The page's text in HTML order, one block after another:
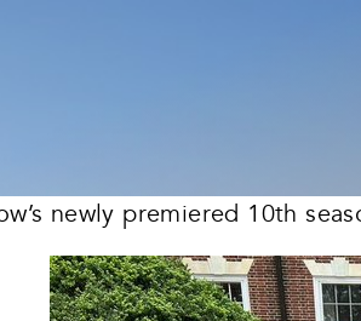
newly premiered 10th